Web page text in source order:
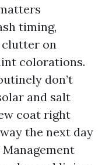
timing,
clutter on
colorations.
don’t
and salt
coat right
the next day